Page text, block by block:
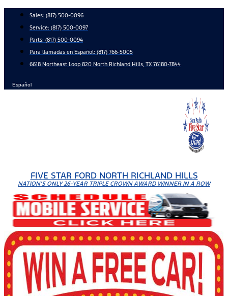
content
Sales: (817) 500-0096
Service: (817) 500-0097
Parts: (817) 500-0094
Para llamadas en Español: (817) 766-5005
6618 Northeast Loop 820 North Richland Hills, TX 76180-7844
Español
FIVE STAR FORD NORTH RICHLAND HILLS
NATION'S ONLY 26-YEAR TRIPLE CROWN AWARD WINNER IN A ROW